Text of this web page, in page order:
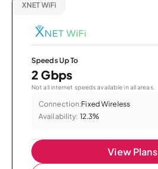
XNET WiFi
Speeds Up To
2 Gbps
Not all internet speeds available in all areas.
Connection:Fixed Wireless
Availability: 12.3%
View Plans